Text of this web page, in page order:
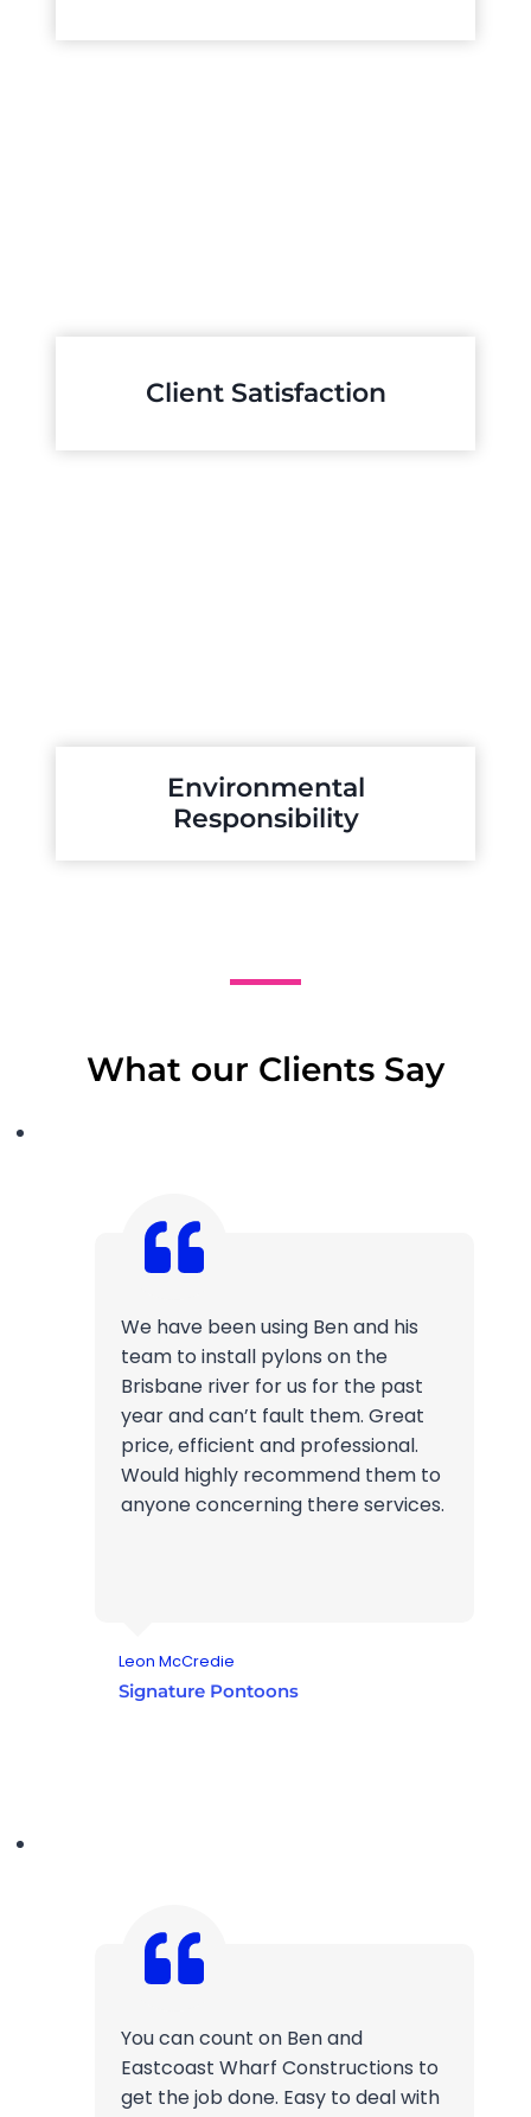
Client Satisfaction
Environmental
Responsibility
What our Clients Say
We have been using Ben and his
team to install pylons on the
Brisbane river for us for the past
year and can’t fault them. Great
price, efficient and professional.
Would highly recommend them to
anyone concerning there services.
Leon McCredie
Signature Pontoons
You can count on Ben and
Eastcoast Wharf Constructions to
get the job done. Easy to deal with